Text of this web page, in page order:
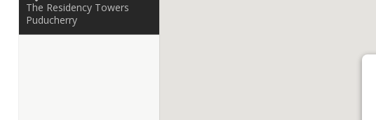
The Residency Towers
Puducherry